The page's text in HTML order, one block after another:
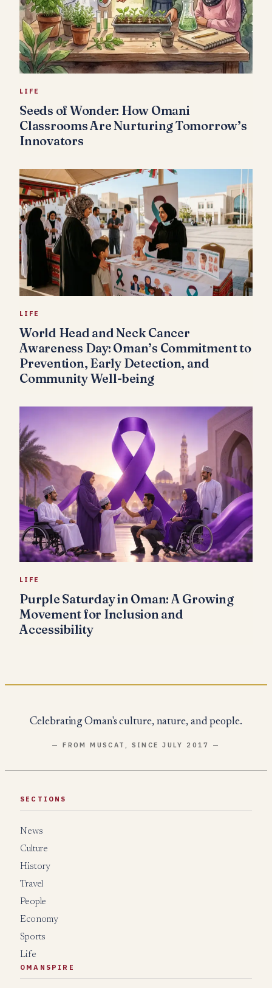
LIFE
Seeds of Wonder: How Omani
Classrooms Are Nurturing Tomorrow’s
Innovators
LIFE
World Head and Neck Cancer
Awareness Day: Oman’s Commitment to
Prevention, Early Detection, and
Community Well-being
LIFE
Purple Saturday in Oman: A Growing
Movement for Inclusion and
Accessibility
Celebrating Oman's culture, nature, and people.
— FROM MUSCAT, SINCE JULY 2017 —
SECTIONS
News
Culture
History
Travel
People
Economy
Sports
Life
OMANSPIRE